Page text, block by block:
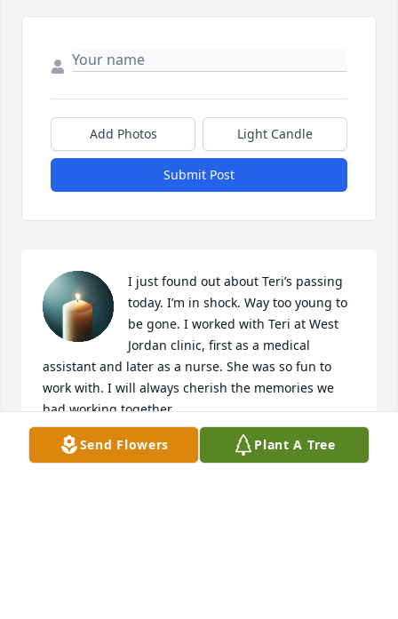
Add Photos Light Candle
Submit Post
I just found out about Teri’s passing
today. I’m in shock. Way too young to
be gone. I worked with Teri at West
Jordan clinic, first as a medical
assistant and later as a nurse. She was so fun to
work with. I will always cherish the memories we
had working together.
ROBYN STELTER KOCH
Jun 24, 2025
Send Flowers Plant A Tree